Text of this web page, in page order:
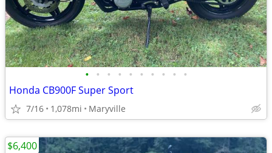
• • • • • • • • • •
Honda CB900F Super Sport
7/16 1,078mi Maryville
$6,400